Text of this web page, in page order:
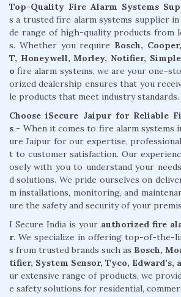
Top-Quality Fire Alarm Systems
s a trusted fire alarm systems supplier
de range of high-quality products from
s. Whether you require Bosch,
T, Honeywell, Morley, Notifier,
ofire alarm systems, we are your one-
orized dealership ensures that you
le products that meet industry standards.
Choose iSecure Jaipur for Reliable
s - When it comes to fire alarm systems
ure Jaipur for our expertise,
t to customer satisfaction. Our
osely with you to understand your
d solutions. We pride ourselves on
m installations, monitoring, and
ure the safety and security of your
I Secure India is your authorized fire
r. We specialize in offering top-of-the-
s from trusted brands such as Bosch,
tifier, System Sensor, Tyco, Edward’s,
ur extensive range of products, we
e safety solutions for residential,